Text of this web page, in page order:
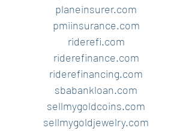
planeinsurer.com
pmiinsurance.com
riderefi.com
riderefinance.com
riderefinancing.com
sbabankloan.com
sellmygoldcoins.com
sellmygoldjewelry.com